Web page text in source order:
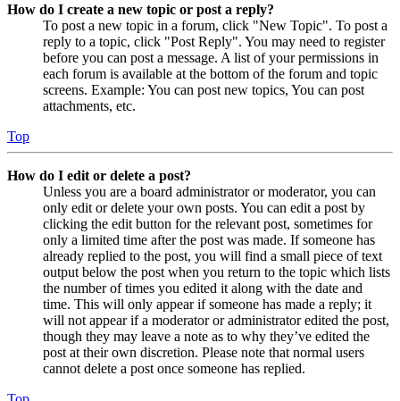
How do I create a new topic or post a reply?
To post a new topic in a forum, click "New Topic". To post a
reply to a topic, click "Post Reply". You may need to register
before you can post a message. A list of your permissions in
each forum is available at the bottom of the forum and topic
screens. Example: You can post new topics, You can post
attachments, etc.
Top
How do I edit or delete a post?
Unless you are a board administrator or moderator, you can
only edit or delete your own posts. You can edit a post by
clicking the edit button for the relevant post, sometimes for
only a limited time after the post was made. If someone has
already replied to the post, you will find a small piece of text
output below the post when you return to the topic which lists
the number of times you edited it along with the date and
time. This will only appear if someone has made a reply; it
will not appear if a moderator or administrator edited the post,
though they may leave a note as to why they’ve edited the
post at their own discretion. Please note that normal users
cannot delete a post once someone has replied.